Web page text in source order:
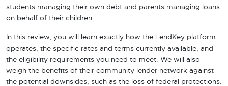
students managing their own debt and parents managing loans
on behalf of their children.
In this review, you will learn exactly how the LendKey platform
operates, the specific rates and terms currently available, and
the eligibility requirements you need to meet. We will also
weigh the benefits of their community lender network against
the potential downsides, such as the loss of federal protections.